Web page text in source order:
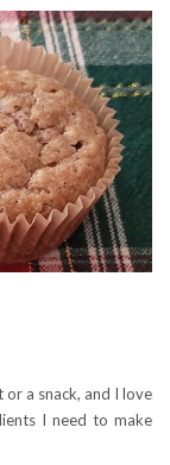
a snack, and I love
I need to make